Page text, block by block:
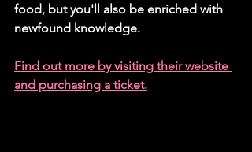
food, but you'll also be enriched with
newfound knowledge.
Find out more by visiting their website
and purchasing a ticket.